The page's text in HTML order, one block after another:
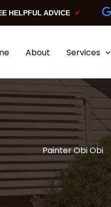
HELPFUL ADVICE
About Services
Painter Obi Obi